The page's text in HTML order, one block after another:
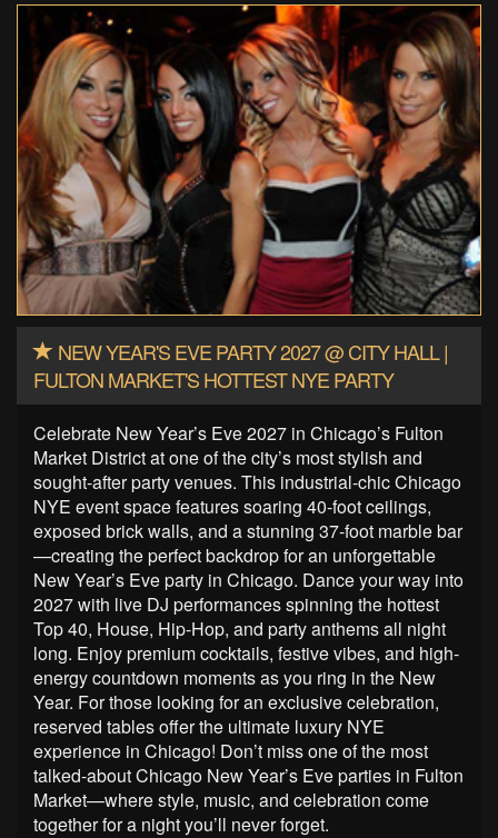
NEW YEAR'S EVE PARTY 2027 @ CITY HALL |
FULTON MARKET'S HOTTEST NYE PARTY
Celebrate New Year’s Eve 2027 in Chicago’s Fulton
Market District at one of the city’s most stylish and
sought-after party venues. This industrial-chic Chicago
NYE event space features soaring 40-foot ceilings,
exposed brick walls, and a stunning 37-foot marble bar
—creating the perfect backdrop for an unforgettable
New Year’s Eve party in Chicago. Dance your way into
2027 with live DJ performances spinning the hottest
Top 40, House, Hip-Hop, and party anthems all night
long. Enjoy premium cocktails, festive vibes, and high-
energy countdown moments as you ring in the New
Year. For those looking for an exclusive celebration,
reserved tables offer the ultimate luxury NYE
experience in Chicago! Don’t miss one of the most
talked-about Chicago New Year’s Eve parties in Fulton
Market—where style, music, and celebration come
together for a night you’ll never forget.